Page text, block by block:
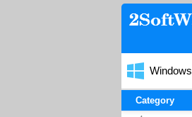
Windows
Category